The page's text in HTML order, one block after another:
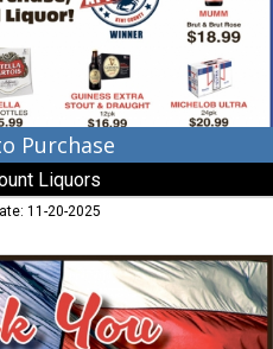
Purchase
Liquors
11-20-2025